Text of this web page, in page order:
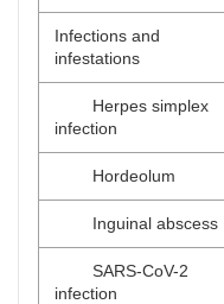
Infections and
infestations
Herpes simplex
infection
Hordeolum
Inguinal abscess
SARS-CoV-2
infection